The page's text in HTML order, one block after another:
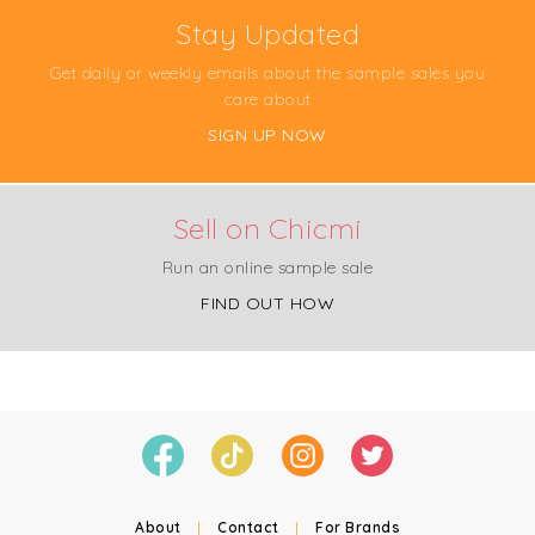
Stay Updated
Get daily or weekly emails about the sample sales you
care about
SIGN UP NOW
Sell on Chicmi
Run an online sample sale
FIND OUT HOW
About | Contact | For Brands